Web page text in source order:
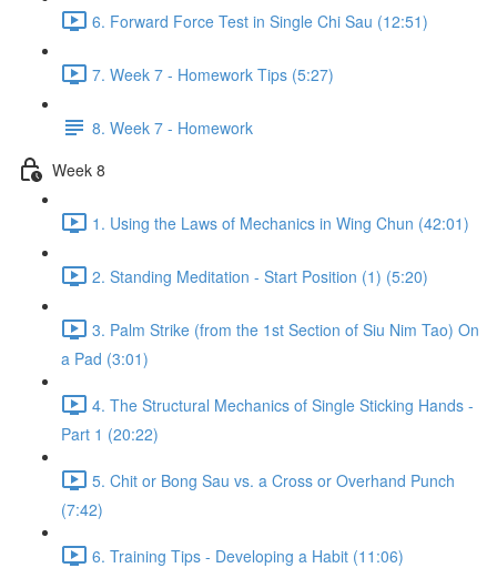
6. Forward Force Test in Single Chi Sau (12:51)
7. Week 7 - Homework Tips (5:27)
8. Week 7 - Homework
Week 8
1. Using the Laws of Mechanics in Wing Chun (42:01)
2. Standing Meditation - Start Position (1) (5:20)
3. Palm Strike (from the 1st Section of Siu Nim Tao) On
a Pad (3:01)
4. The Structural Mechanics of Single Sticking Hands -
Part 1 (20:22)
5. Chit or Bong Sau vs. a Cross or Overhand Punch
(7:42)
6. Training Tips - Developing a Habit (11:06)